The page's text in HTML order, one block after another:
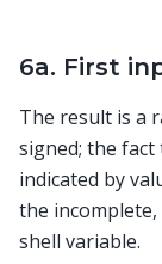
6a. First
The result is a
signed; the
indicated by
the
shell variable.